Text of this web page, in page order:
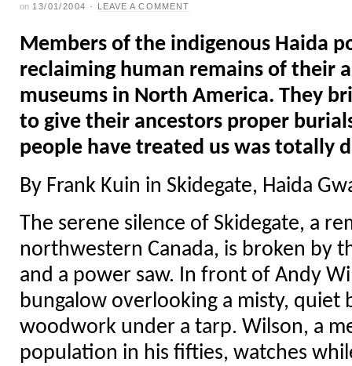
on 13/01/2004 · LEAVE A COMMENT
Members of the indigenous Haida
reclaiming human remains of their
museums in North America. They
to give their ancestors proper
people have treated us was totally
By Frank Kuin in Skidegate, Haida
The serene silence of Skidegate, a
northwestern Canada, is broken by
and a power saw. In front of Andy
bungalow overlooking a misty, quiet
woodwork under a tarp. Wilson, a
population in his fifties, watches